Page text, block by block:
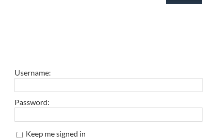
Username:
Password:
Keep me signed in